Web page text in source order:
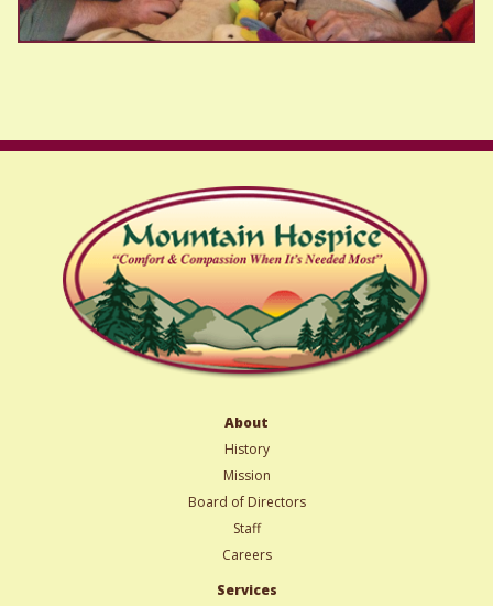
About
History
Mission
Board of Directors
Staff
Careers
Services